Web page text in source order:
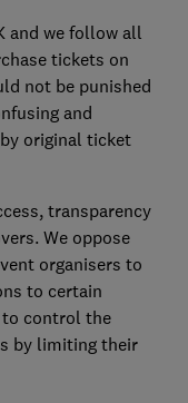
and we follow all
tickets on
not be punished
and
original ticket
transparency
We oppose
organisers to
to certain
control the
by limiting their